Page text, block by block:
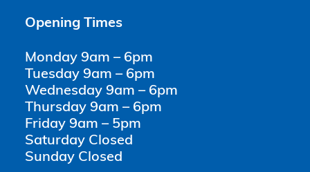
Opening Times
Monday 9am – 6pm
Tuesday 9am – 6pm
Wednesday 9am – 6pm
Thursday 9am – 6pm
Friday 9am – 5pm
Saturday Closed
Sunday Closed